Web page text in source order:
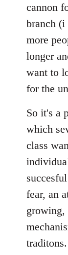
cannon
branch
more
longer
want to
for the
So it's a
which
class
fear, an
growing,
traditons.